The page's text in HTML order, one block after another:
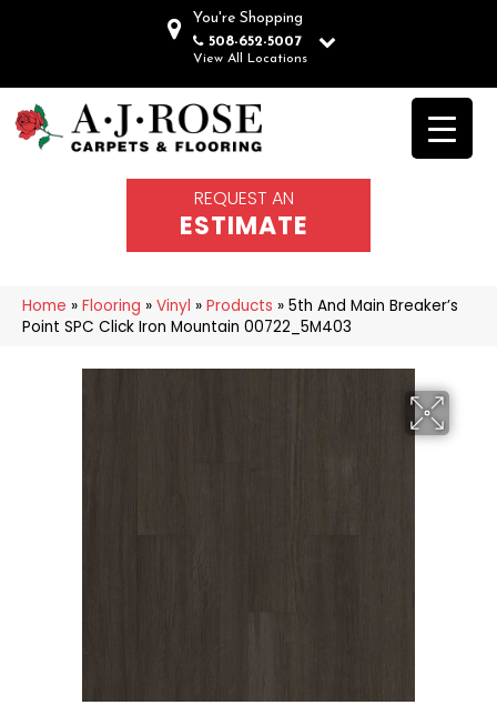
You're Shopping
508-652-5007
View All Locations
REQUEST AN
ESTIMATE
Home » Flooring » Vinyl » Products » 5th And Main Breaker’s
Point SPC Click Iron Mountain 00722_5M403